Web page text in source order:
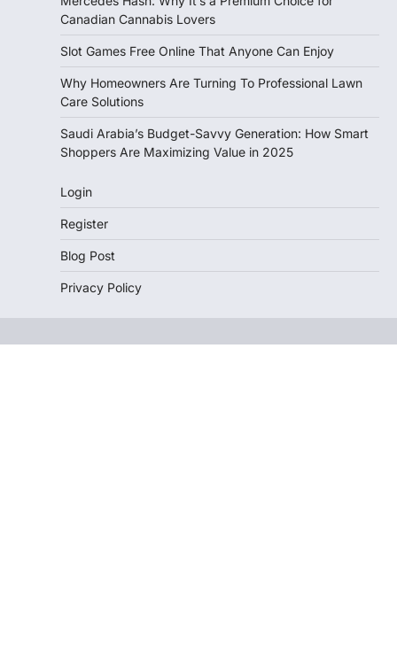
Canadian Cannabis Lovers
Slot Games Free Online That Anyone Can Enjoy
Why Homeowners Are Turning To Professional Lawn
Care Solutions
Saudi Arabia’s Budget-Savvy Generation: How Smart
Shoppers Are Maximizing Value in 2025
Login
Register
Blog Post
Privacy Policy